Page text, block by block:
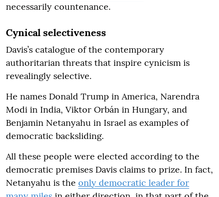
necessarily countenance.
Cynical selectiveness
Davis’s catalogue of the contemporary
authoritarian threats that inspire cynicism is
revealingly selective.
He names Donald Trump in America, Narendra
Modi in India, Viktor Orbán in Hungary, and
Benjamin Netanyahu in Israel as examples of
democratic backsliding.
All these people were elected according to the
democratic premises Davis claims to prize. In fact,
Netanyahu is the only democratic leader for